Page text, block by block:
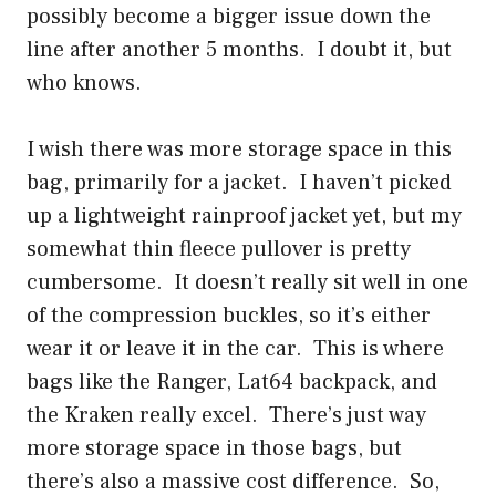
possibly become a bigger issue down the
line after another 5 months. I doubt it, but
who knows.
I wish there was more storage space in this
bag, primarily for a jacket. I haven’t picked
up a lightweight rainproof jacket yet, but my
somewhat thin fleece pullover is pretty
cumbersome. It doesn’t really sit well in one
of the compression buckles, so it’s either
wear it or leave it in the car. This is where
bags like the Ranger, Lat64 backpack, and
the Kraken really excel. There’s just way
more storage space in those bags, but
there’s also a massive cost difference. So,